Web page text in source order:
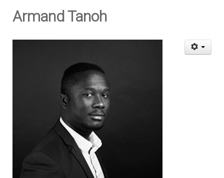
Armand Tanoh